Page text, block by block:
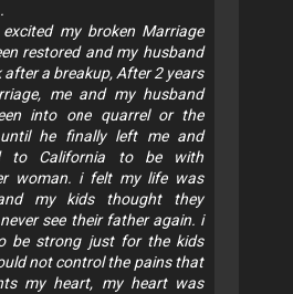
my broken Marriage
restored and my husband
after a breakup, After 2 years
me and my husband
into one quarrel or the
he finally left me and
to California to be with
woman. i felt my life was
my kids thought they
see their father again. i
be strong just for the kids
not control the pains that
my heart, my heart was